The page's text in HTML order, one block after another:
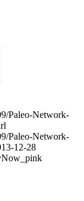
Paleo-Network-
Paleo-Network-
12-28